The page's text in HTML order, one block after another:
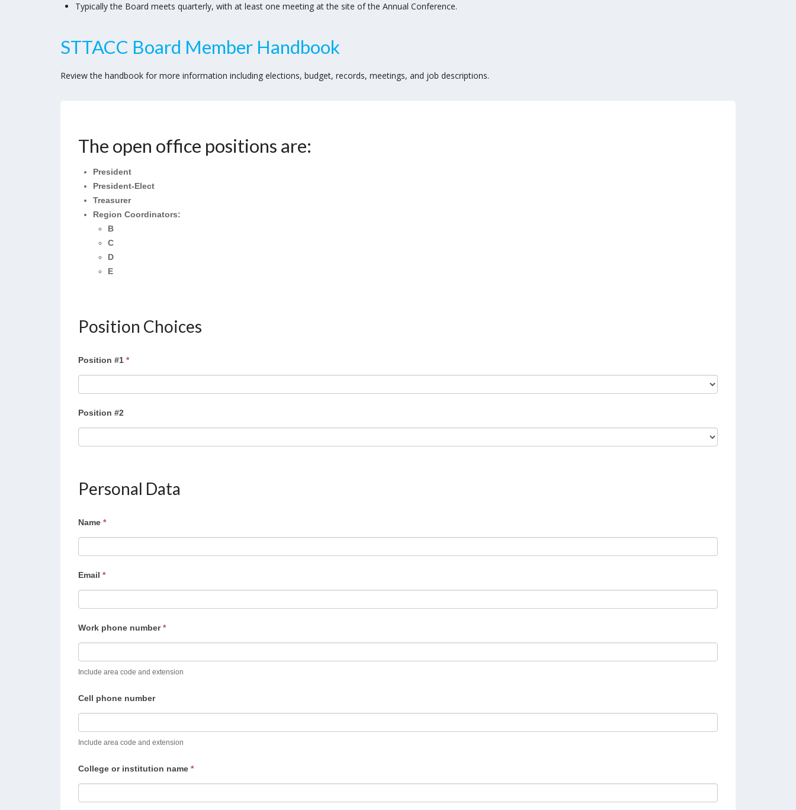
Typically the Board meets quarterly, with at least one meeting at the site of the Annual Conference.
STTACC Board Member Handbook
Review the handbook for more information including elections, budget, records, meetings, and job descriptions.
Officer
2026
The open office positions are:
President
President-Elect
Treasurer
Region Coordinators:
B
C
D
E
Position Choices
Position #1 *
Position #2
Personal Data
Name *
Email *
Work phone number*
Include area code and extension
Cell phone number
Include area code and extension
College or institution name *